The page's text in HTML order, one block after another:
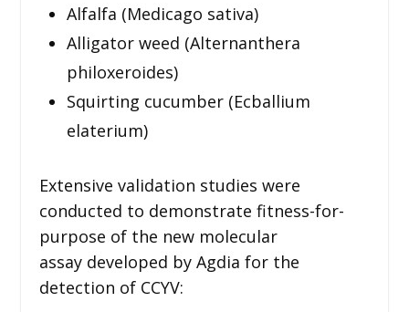
Alfalfa (Medicago sativa)
Alligator weed (Alternanthera
philoxeroides)
Squirting cucumber (Ecballium
elaterium)
Extensive validation studies were
conducted to demonstrate fitness-for-
purpose of the new molecular
assay developed by Agdia for the
detection of CCYV: